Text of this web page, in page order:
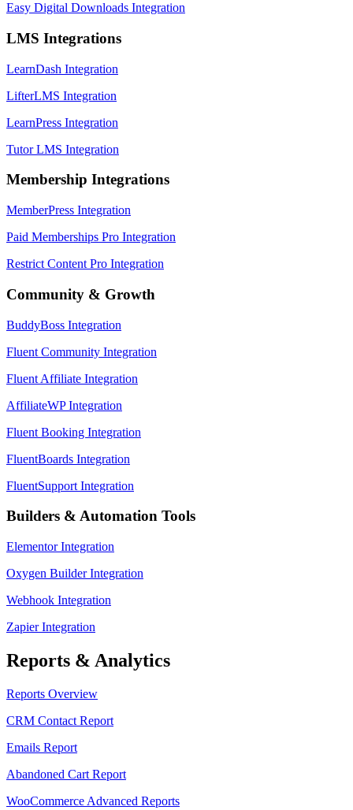
Easy Digital Downloads Integration
LMS Integrations
LearnDash Integration
LifterLMS Integration
LearnPress Integration
Tutor LMS Integration
Membership Integrations
MemberPress Integration
Paid Memberships Pro Integration
Restrict Content Pro Integration
Community & Growth
BuddyBoss Integration
Fluent Community Integration
Fluent Affiliate Integration
AffiliateWP Integration
Fluent Booking Integration
FluentBoards Integration
FluentSupport Integration
Builders & Automation Tools
Elementor Integration
Oxygen Builder Integration
Webhook Integration
Zapier Integration
Reports & Analytics
Reports Overview
CRM Contact Report
Emails Report
Abandoned Cart Report
WooCommerce Advanced Reports